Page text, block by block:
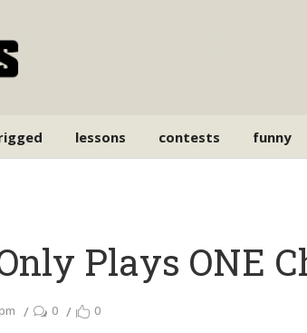
lessons contests funny
Plays ONE
0 0